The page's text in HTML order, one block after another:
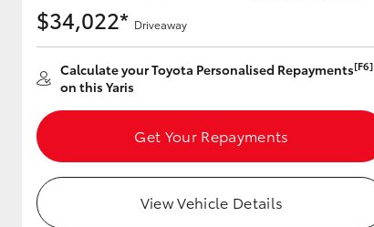
Utes & Vans
HiLux
$34,022* Driveaway
Calculate your Toyota Personalised Repayments[F6]
on this Yaris
Get Your Repayments
View Vehicle Details